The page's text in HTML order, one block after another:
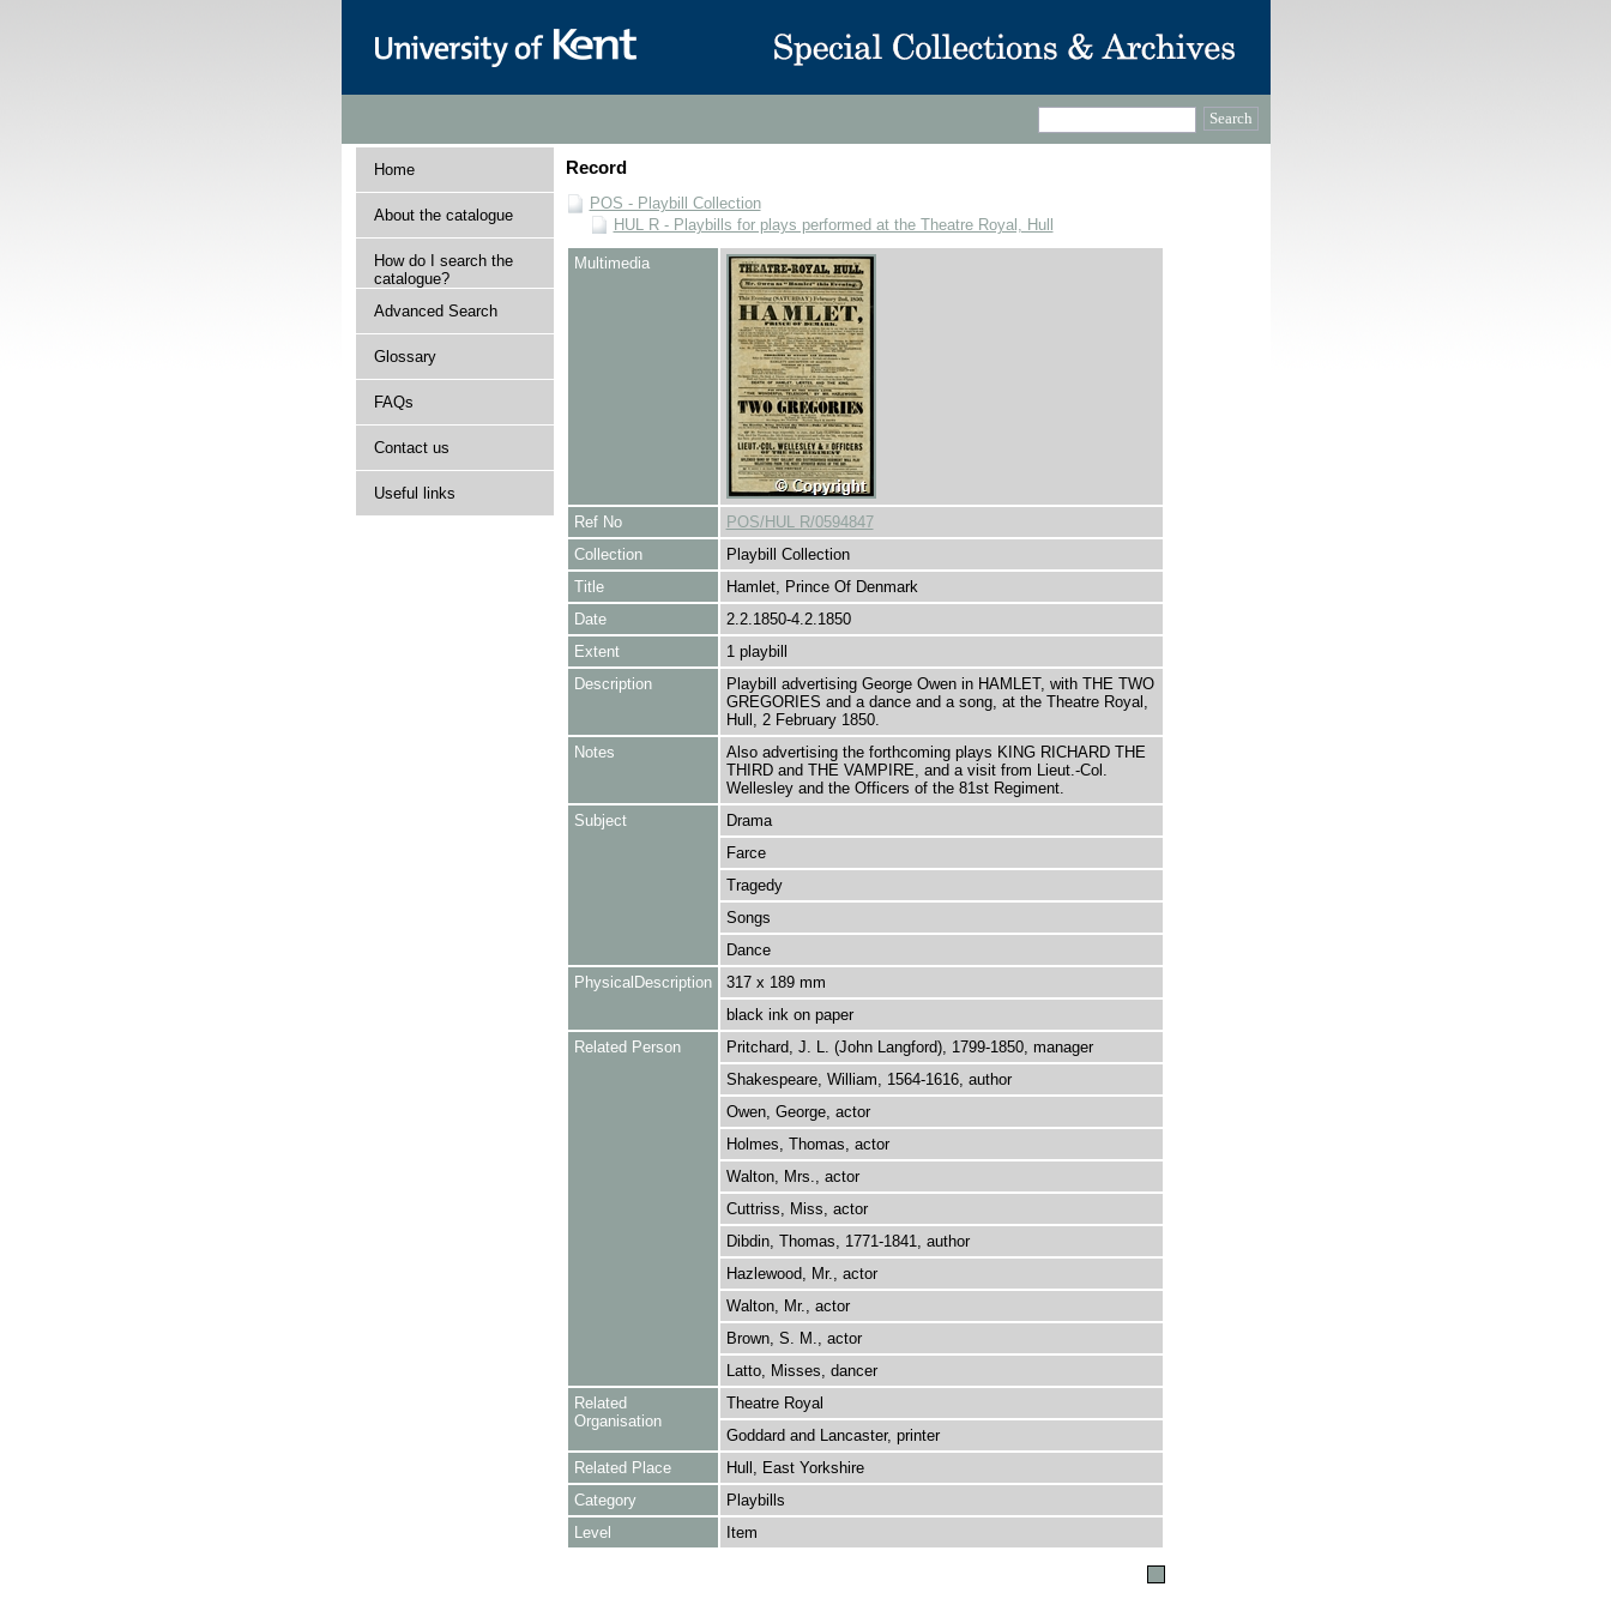
Home
About the catalogue
How do I search the
catalogue?
Advanced Search
Glossary
FAQs
Contact us
Useful links
Record
POS - Playbill Collection
HUL R - Playbills for plays performed at the Theatre Royal, Hull
Multimedia
Ref No
POS/HUL R/0594847
Collection
Playbill Collection
Title
Hamlet, Prince Of Denmark
Date
2.2.1850-4.2.1850
Extent
1 playbill
Description
Playbill advertising George Owen in HAMLET, with THE TWO
GREGORIES and a dance and a song, at the Theatre Royal,
Hull, 2 February 1850.
Notes
Also advertising the forthcoming plays KING RICHARD THE
THIRD and THE VAMPIRE, and a visit from Lieut.-Col.
Wellesley and the Officers of the 81st Regiment.
Subject
Drama
Farce
Tragedy
Songs
Dance
PhysicalDescription
317 x 189 mm
black ink on paper
Related Person
Pritchard, J. L. (John Langford), 1799-1850, manager
Shakespeare, William, 1564-1616, author
Owen, George, actor
Holmes, Thomas, actor
Walton, Mrs., actor
Cuttriss, Miss, actor
Dibdin, Thomas, 1771-1841, author
Hazlewood, Mr., actor
Walton, Mr., actor
Brown, S. M., actor
Latto, Misses, dancer
Related
Organisation
Theatre Royal
Goddard and Lancaster, printer
Related Place
Hull, East Yorkshire
Category
Playbills
Level
Item